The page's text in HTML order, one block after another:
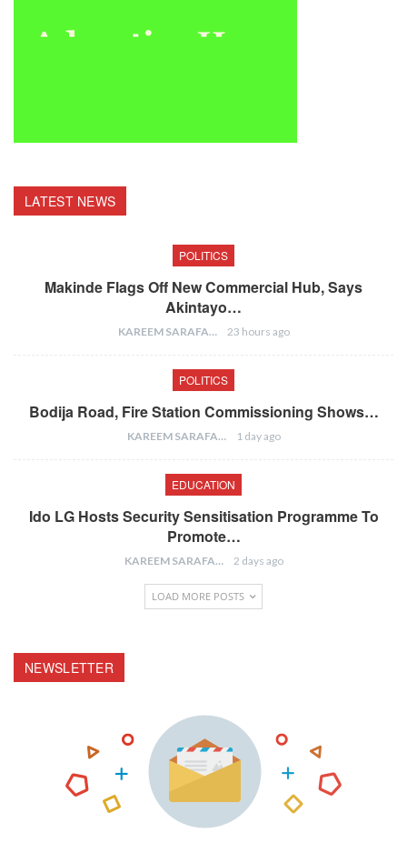
LATEST NEWS
POLITICS
Makinde Flags Off New Commercial Hub, Says
Akintayo…
KAREEM SARAFA 23 hours ago
POLITICS
Bodija Road, Fire Station Commissioning Shows…
KAREEM SARAFA 1 day ago
EDUCATION
Ido LG Hosts Security Sensitisation Programme To
Promote…
KAREEM SARAFA 2 days ago
LOAD MORE POSTS
NEWSLETTER